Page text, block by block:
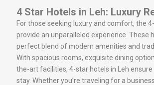
4 Star Hotels in Leh: Luxury
For those seeking luxury and comfort, the
provide an unparalleled experience. These
perfect blend of modern amenities and
With spacious rooms, exquisite dining
the-art facilities, 4-star hotels in Leh
stay. Whether you’re traveling for a